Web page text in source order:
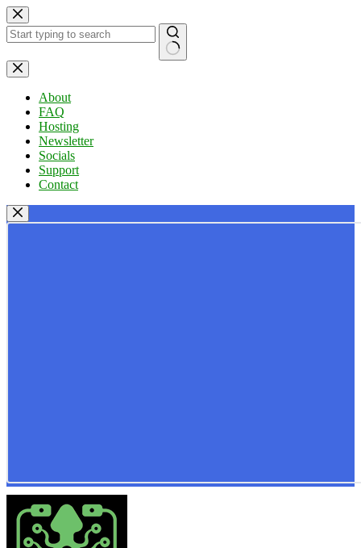
Skip
to
content
No
results
About
FAQ
Hosting
Newsletter
Socials
Support
Contact